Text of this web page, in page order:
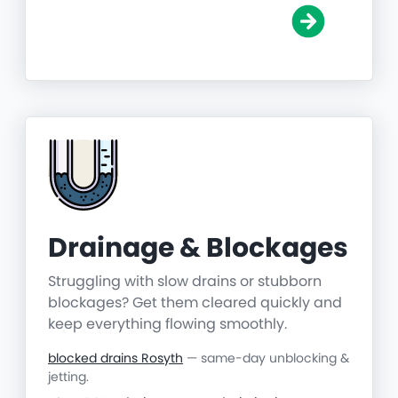
Drainage & Blockages
Struggling with slow drains or stubborn
blockages? Get them cleared quickly and
keep everything flowing smoothly.
blocked drains Rosyth — same-day unblocking &
jetting.